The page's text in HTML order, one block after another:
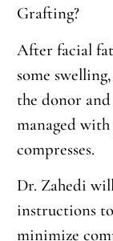
Grafting?
After facial
some
the donor
managed
compresses.
Dr. Zahedi
instructions
minimize